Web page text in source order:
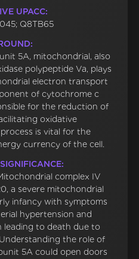
UPACC:
Q8TB65
5A, mitochondrial, also
polypeptide Va, plays
electron transport
of cytochrome c
for the reduction of
oxidative
is vital for the
currency of the cell.
complex IV
a severe mitochondrial
infancy with symptoms
hypertension and
leading to death due to
the role of
5A could open doors